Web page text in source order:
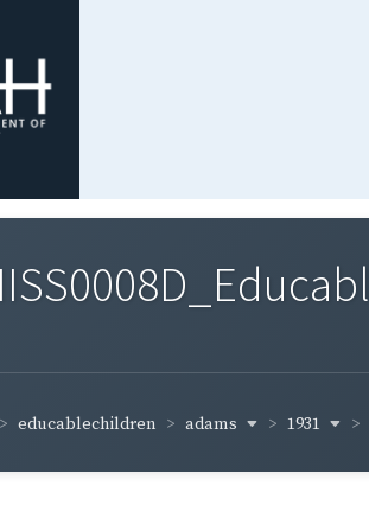
educablechildren adams 1931